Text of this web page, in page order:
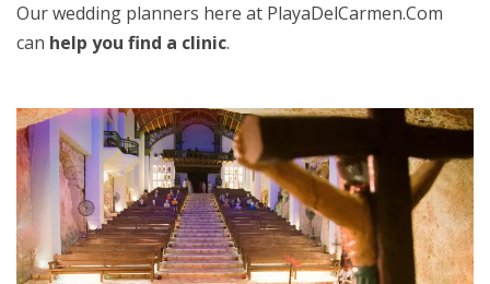
Our wedding planners here at PlayaDelCarmen.Com
can help you find a clinic.